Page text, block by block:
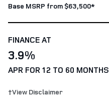
Base MSRP from $63,500*
FINANCE AT
3.9%
APR FOR 12 TO 60 MONTHS
†View Disclaimer